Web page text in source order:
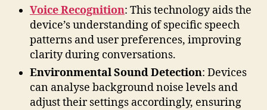
Voice Recognition: This technology aids the
device’s understanding of specific speech
patterns and user preferences, improving
clarity during conversations.
Environmental Sound Detection: Devices
can analyse background noise levels and
adjust their settings accordingly, ensuring